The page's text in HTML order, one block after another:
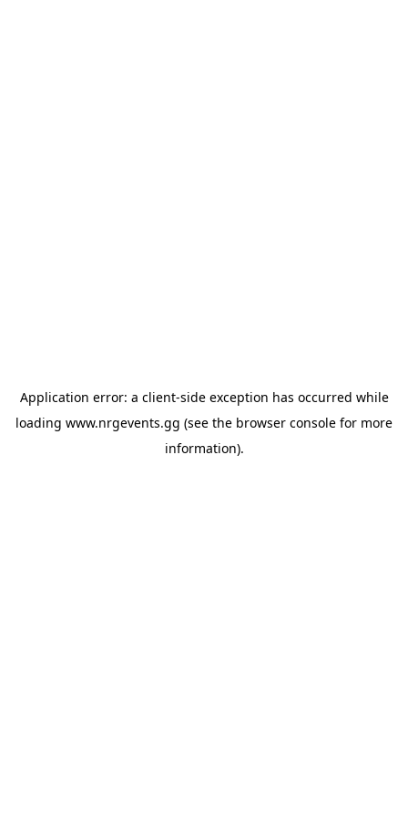
Application error: a client-side exception has occurred while
loading www.nrgevents.gg (see the browser console for more
information).